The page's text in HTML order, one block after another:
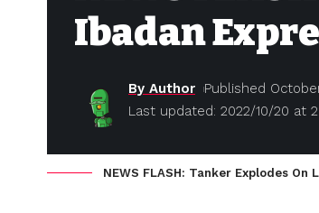
Ibadan
Last updated: 2022/10/20 at
By Author Published
NEWS FLASH: Tanker Explodes On